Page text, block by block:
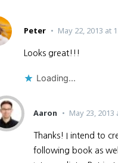
Peter May 22, 2013 at
Looks great!!!
Loading...
Aaron May 23, 2013
Thanks! I intend to
following book as